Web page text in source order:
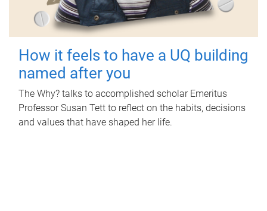
How it feels to have a UQ building
named after you
The Why? talks to accomplished scholar Emeritus
Professor Susan Tett to reflect on the habits, decisions
and values that have shaped her life.